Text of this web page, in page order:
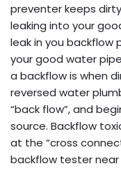
preventer keeps
leaking into your
leak in you
your good water
a backflow is when
reversed water
“back flow”, and
source. Backflow
at the “cross
backflow tester near